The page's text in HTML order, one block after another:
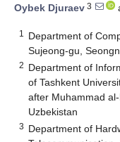
Oybek Djuraev 3
1
Department of
Sujeong-gu,
2 Department of
of Tashkent
after Muhammad
Uzbekistan
3 Department of